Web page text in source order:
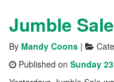
Jumble
By Mandy Coons |
Published on Sunday